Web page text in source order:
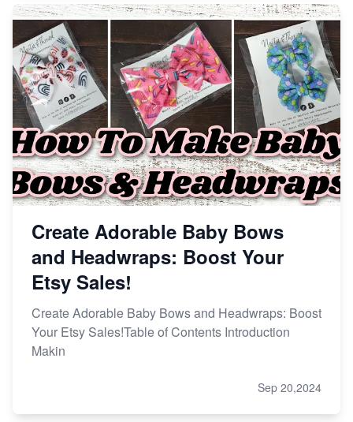
Create Adorable Baby Bows
and Headwraps: Boost Your
Etsy Sales!
Create Adorable Baby Bows and Headwraps: Boost
Your Etsy Sales!Table of Contents Introduction
Makin
Sep 20,2024